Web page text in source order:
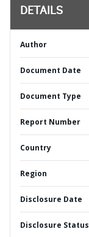
DETAILS
Author
Document Date
Document Type
Report Number
Country
Region
Disclosure Date
Disclosure Status